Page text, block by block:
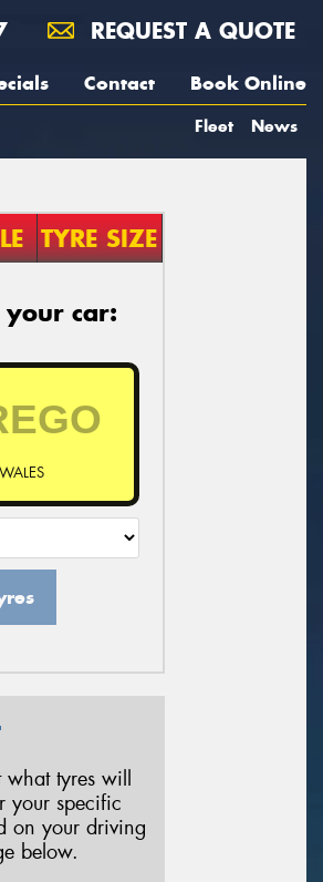
REQUEST A QUOTE
Contact Book Online
Fleet News
TYRE SIZE
car:
what tyres will
your specific
on your driving
below.